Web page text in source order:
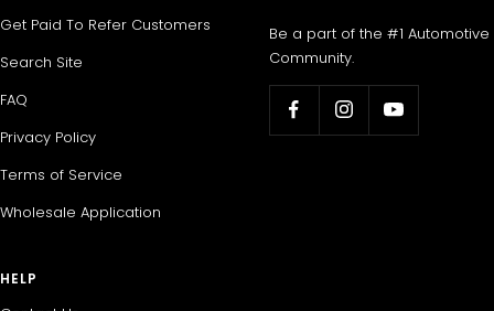
Get Paid To Refer Customers
Search Site
FAQ
Privacy Policy
Terms of Service
Wholesale Application
Be a part of the #1 Automotive
Community.
HELP